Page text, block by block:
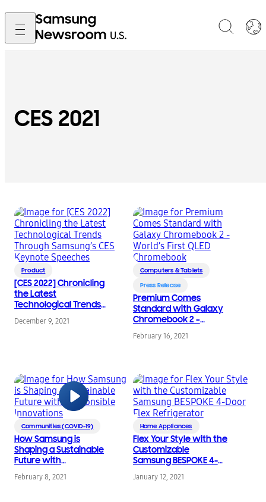
CES 2021
Product
[CES 2022] Chronicling
the Latest
Technological Trends
Through Samsung’s
CES Keynote Speeches
December 9, 2021
Computers & Tablets
Press Release
Premium Comes
Standard with Galaxy
Chromebook 2 –
World’s First QLED
Chromebook
February 16, 2021
Communities (COVID-19)
How Samsung is
Shaping a Sustainable
Future with
Responsible
Innovations
February 8, 2021
Home Appliances
Flex Your Style with the
Customizable
Samsung BESPOKE 4-
January 12, 2021